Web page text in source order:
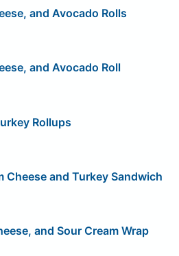
and Avocado Rolls
and Avocado Roll
Rollups
Cheese and Turkey Sandwich
and Sour Cream Wrap